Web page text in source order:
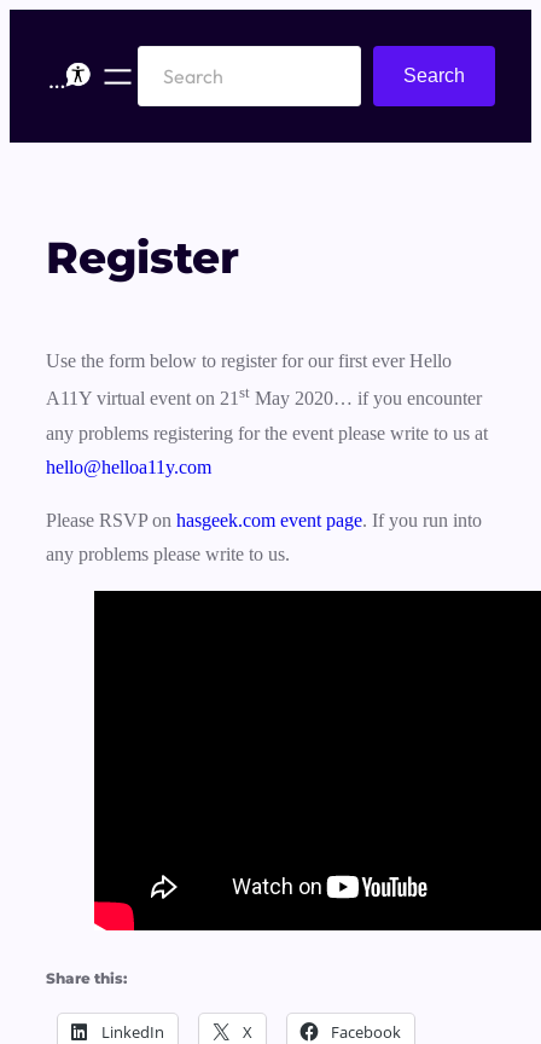
content
Search
Register
Use the form below to register for our first ever Hello
A11Y virtual event on 21st May 2020… if you encounter
any problems registering for the event please write to us at
hello@helloa11y.com
Please RSVP on hasgeek.com event page. If you run into
any problems please write to us.
Share this:
LinkedIn X Facebook